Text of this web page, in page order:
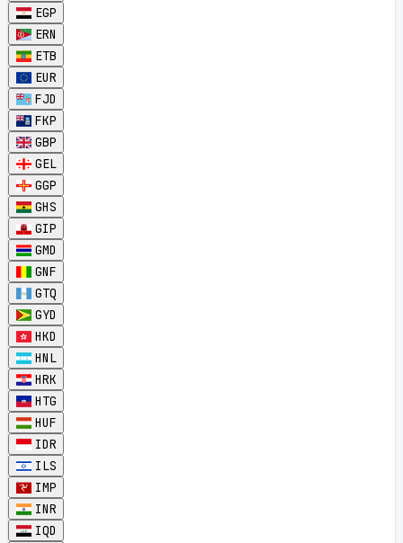
EGP
ERN
ETB
EUR
FJD
FKP
GBP
GEL
GGP
GHS
GIP
GMD
GNF
GTQ
GYD
HKD
HNL
HRK
HTG
HUF
IDR
ILS
IMP
INR
IQD